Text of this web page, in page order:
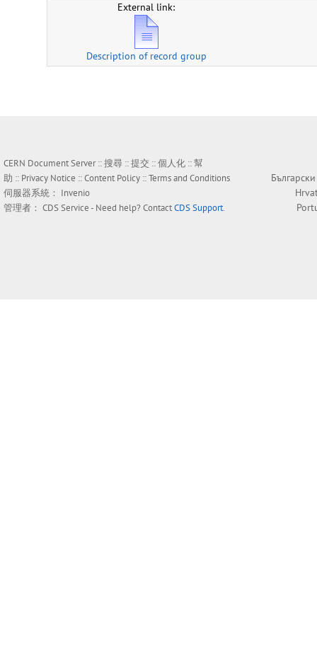
External link:
Description of record group
CERN Document Server ::搜尋 ::提交 ::個人化 ::幫
助 :: Privacy Notice ::Content Policy ::Terms and Conditions
伺服器系統： Invenio
管理者： CDS Service- Need help? ContactCDS Support.
Български